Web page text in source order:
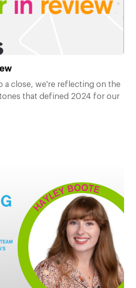
a close, we're reflecting on the
that defined 2024 for our